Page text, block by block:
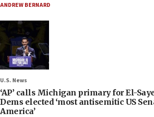
ANDREW BERNARD
U.S. News
‘AP’ calls Michigan primary for El-
Dems elected ‘most antisemitic US
America’